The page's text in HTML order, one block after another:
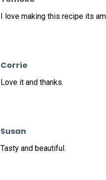
I love making this recipe its
Corrie
Love it and thanks.
Susan
Tasty and beautiful.